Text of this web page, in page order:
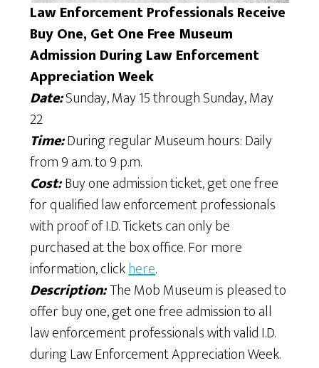
Law Enforcement Professionals Receive
Buy One, Get One Free Museum
Admission During Law Enforcement
Appreciation Week
Date:Sunday, May 15 through Sunday, May
22
Time:During regular Museum hours: Daily
from 9 a.m. to 9 p.m.
Cost:Buy one admission ticket, get one free
for qualified law enforcement professionals
with proof of I.D. Tickets can only be
purchased at the box office. For more
information, clickhere.
Description:The Mob Museum is pleased to
offer buy one, get one free admission to all
law enforcement professionals with valid I.D.
during Law Enforcement Appreciation Week.